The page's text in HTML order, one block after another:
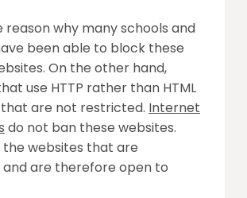
reason why many schools and
been able to block these
On the other hand,
use HTTP rather than HTML
are not restricted. Internet
do not ban these websites.
the websites that are
are therefore open to